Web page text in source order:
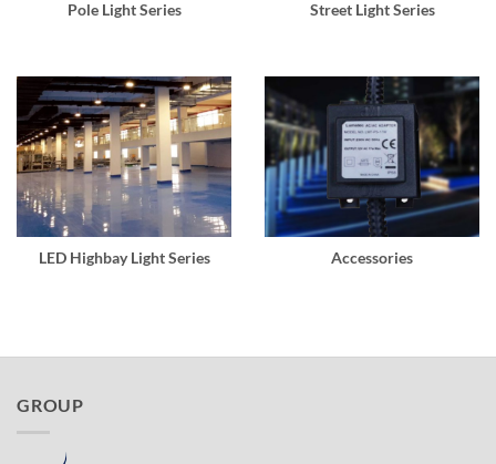
Pole Light Series Street Light Series
LED Highbay Light Series Accessories
GROUP